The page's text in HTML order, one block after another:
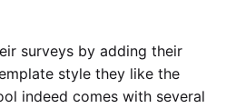
surveys by adding their
style they like the
indeed comes with several